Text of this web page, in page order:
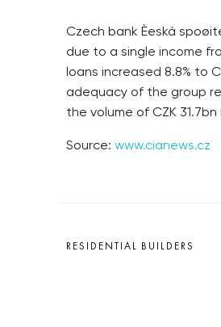
Czech bank Èeská
due to a single income
loans increased 8.8% to
adequacy of the group
the volume of CZK
Source: www.cianews.cz
RESIDENTIAL BUILDERS